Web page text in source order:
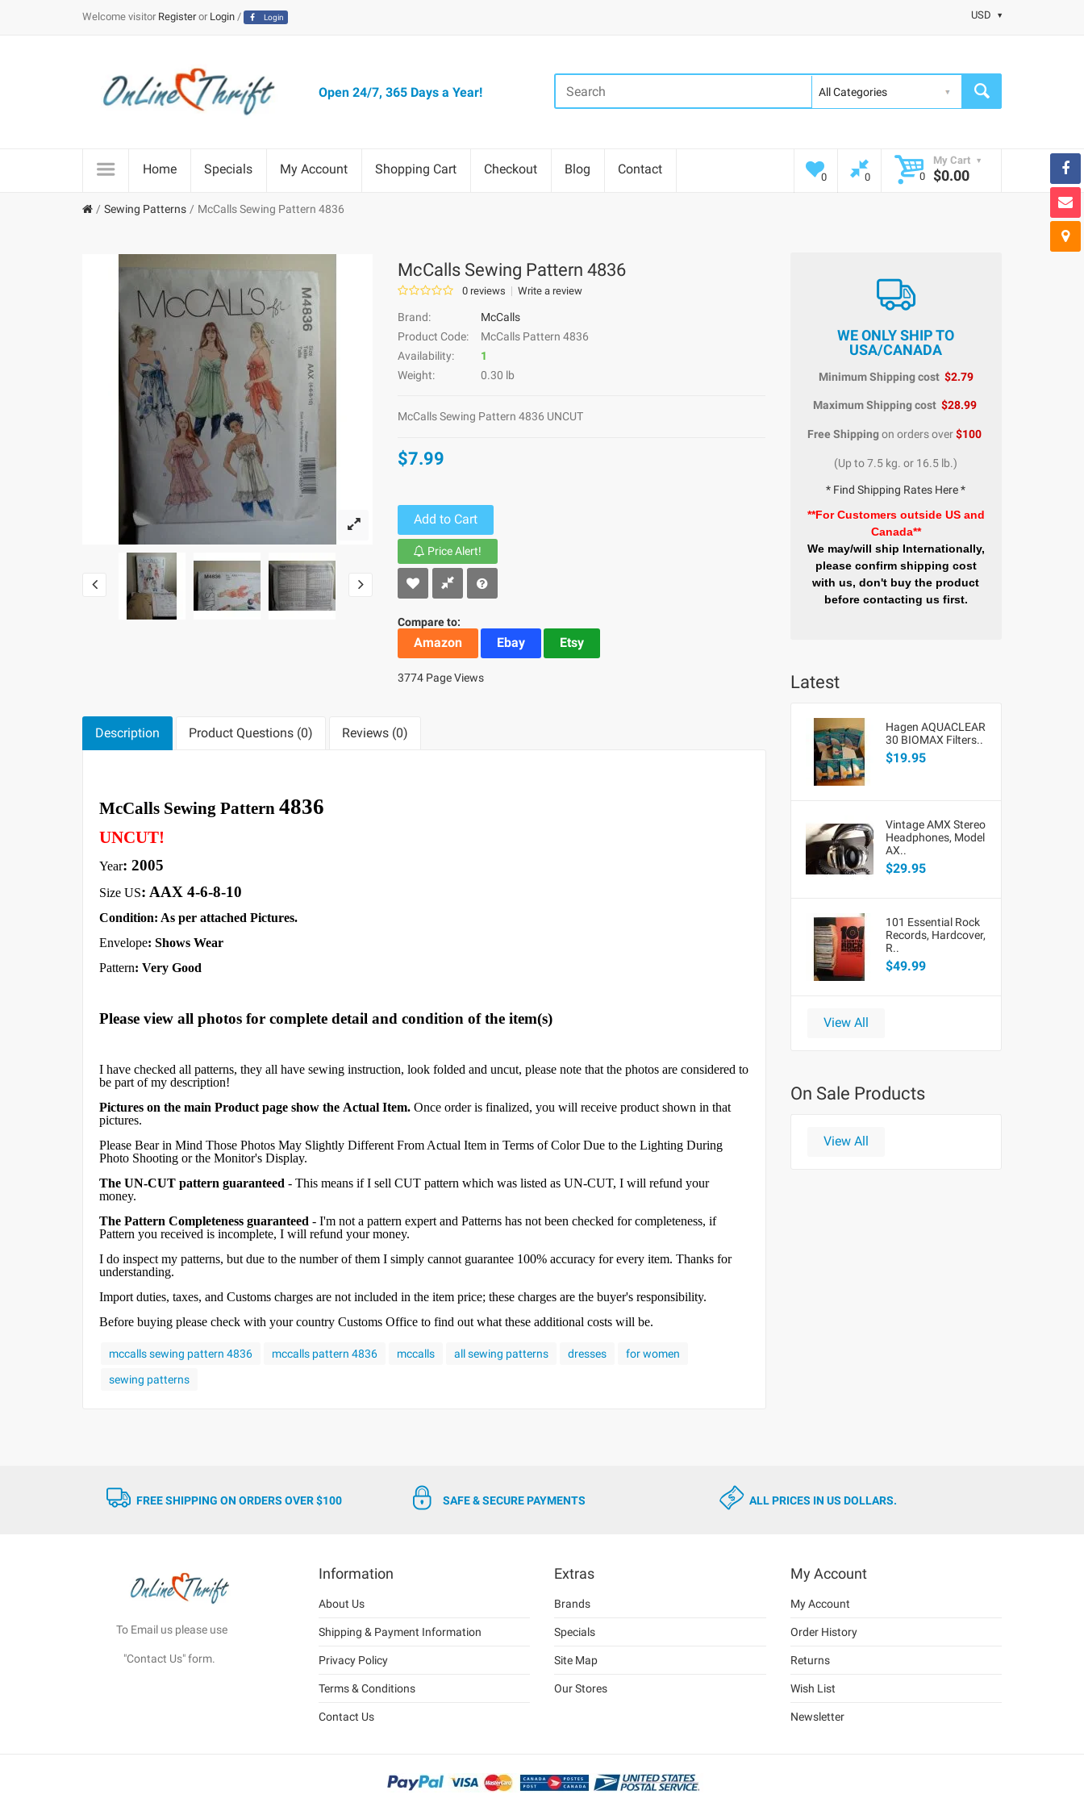
Welcome visitor Registeror Login / Login USD
Open 24/7, 365 Days a Year!
Home Specials My Account Shopping Cart Checkout Blog Contact
0 0
My Cart
0
$0.00
Sewing Patterns McCalls Sewing Pattern 4836
McCalls Sewing Pattern 4836
0 reviews Write a review
Brand:
McCalls
Product Code:
McCalls Pattern 4836
Availability:
1
Weight:
0.30 lb
McCalls Sewing Pattern 4836 UNCUT
$7.99
Add to Cart
Price Alert!
Compare to:
Amazon Ebay Etsy
3774 Page Views
Description Product Questions (0) Reviews (0)
McCalls Sewing Pattern 4836
UNCUT!
Year: 2005
Size US: AAX 4-6-8-10
Condition: As per attached Pictures.
Envelope: Shows Wear
Pattern: Very Good
Please view all photos for complete detail and condition of the item(s)
I have checked all patterns, they all have sewing instruction, look folded and uncut, please note that the photos are considered to
be part of my description!
Pictures on the main Product page show the Actual Item. Once order is finalized, you will receive product shown in that
pictures.
Please Bear in Mind Those Photos May Slightly Different From Actual Item in Terms of Color Due to the Lighting During
Photo Shooting or the Monitor's Display.
The UN-CUT pattern guaranteed - This means if I sell CUT pattern which was listed as UN-CUT, I will refund your
money.
The Pattern Completeness guaranteed - I'm not a pattern expert and Patterns has not been checked for completeness, if
Pattern you received is incomplete, I will refund your money.
I do inspect my patterns, but due to the number of them I simply cannot guarantee 100% accuracy for every item. Thanks for
understanding.
Import duties, taxes, and Customs charges are not included in the item price; these charges are the buyer's responsibility.
Before buying please check with your country Customs Office to find out what these additional costs will be.
mccalls sewing pattern 4836 mccalls pattern 4836 mccalls all sewing patterns dresses
for women
sewing patterns
WE ONLY SHIP TO
USA/CANADA
Minimum Shipping cost $2.79
Maximum Shipping cost $28.99
Free Shippingon orders over$100
(Up to 7.5 kg. or 16.5 lb.)
* Find Shipping Rates Here *
**For Customers outside US and
Canada**
We may/will ship Internationally,
please confirm shipping cost
with us, don't buy the product
before contacting us first.
Latest
Hagen AQUACLEAR
30 BIOMAX Filters..
$19.95
Vintage AMX Stereo
Headphones, Model
AX..
$29.95
101 Essential Rock
Records, Hardcover,
R..
$49.99
View All
On Sale Products
View All
FREE SHIPPING ON ORDERS OVER $100 SAFE & SECURE PAYMENTS ALL PRICES IN US DOLLARS.
To Email us please use
"Contact Us" form.
Information
About Us
Shipping & Payment Information
Privacy Policy
Terms & Conditions
Contact Us
Extras
Brands
Specials
Site Map
Our Stores
My Account
My Account
Order History
Returns
Wish List
Newsletter